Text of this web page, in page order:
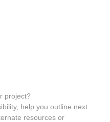
project?
help you outline next
resources or